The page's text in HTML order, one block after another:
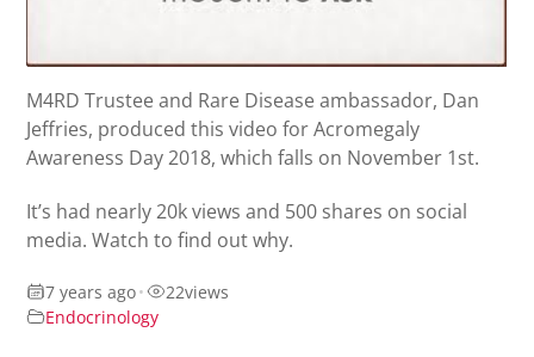
M4RD Trustee and Rare Disease ambassador, Dan
Jeffries, produced this video for Acromegaly
Awareness Day 2018, which falls on November 1st.
It’s had nearly 20k views and 500 shares on social
media. Watch to find out why.
7 years ago• 22views
Endocrinology